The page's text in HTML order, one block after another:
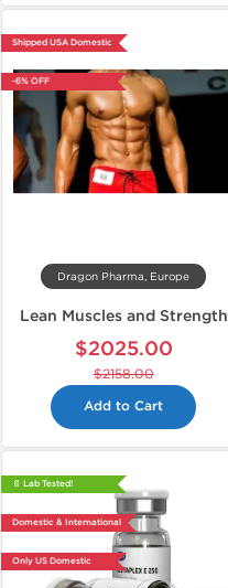
Shipped USA Domestic
-6% OFF
Dragon Pharma, Europe
Lean Muscles and Strength
$2025.00
$2158.00
Add to Cart
📄 Lab Tested!
Domestic & International
Only US Domestic